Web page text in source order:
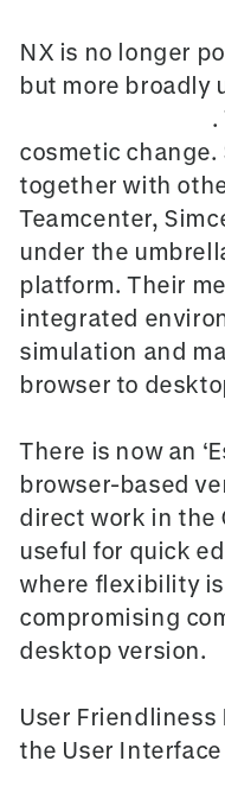
NX is no longer
but more broadly
.
cosmetic
together with
Teamcenter,
under the
platform. Their
integrated
simulation and
browser to
There is now an
browser-based
direct work in the
useful for quick
where flexibility
compromising
desktop version.
User
the User Interface